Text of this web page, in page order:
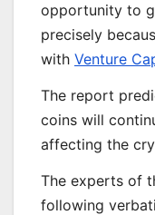
opportunity to
precisely
with Venture
The report
coins will
affecting the
The experts of
following